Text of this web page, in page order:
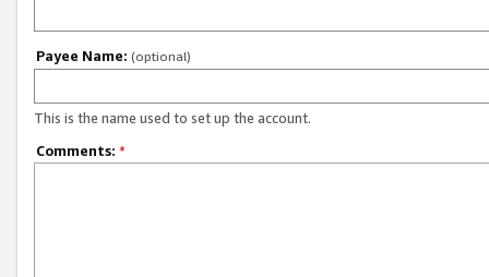
Payee Name: (optional)
This is the name used to set up the account.
Comments: *